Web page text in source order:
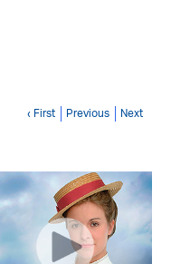
‹ First Previous Next